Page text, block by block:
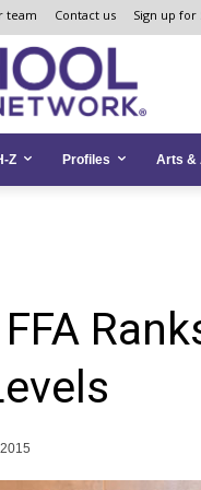
team Contact us Sign up for
Z Profiles Arts &